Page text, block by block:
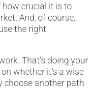
how crucial it is to
And, of course,
the right
That’s doing your
whether it’s a wise
choose another path